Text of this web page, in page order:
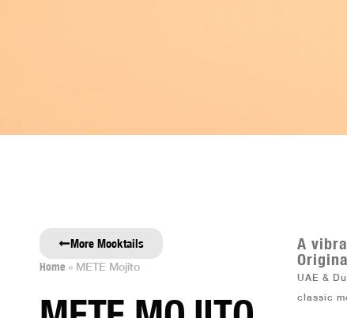
More Mocktails
Home » METE Mojito
A
UAE &
classic